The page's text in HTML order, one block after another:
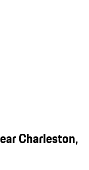
Charleston,